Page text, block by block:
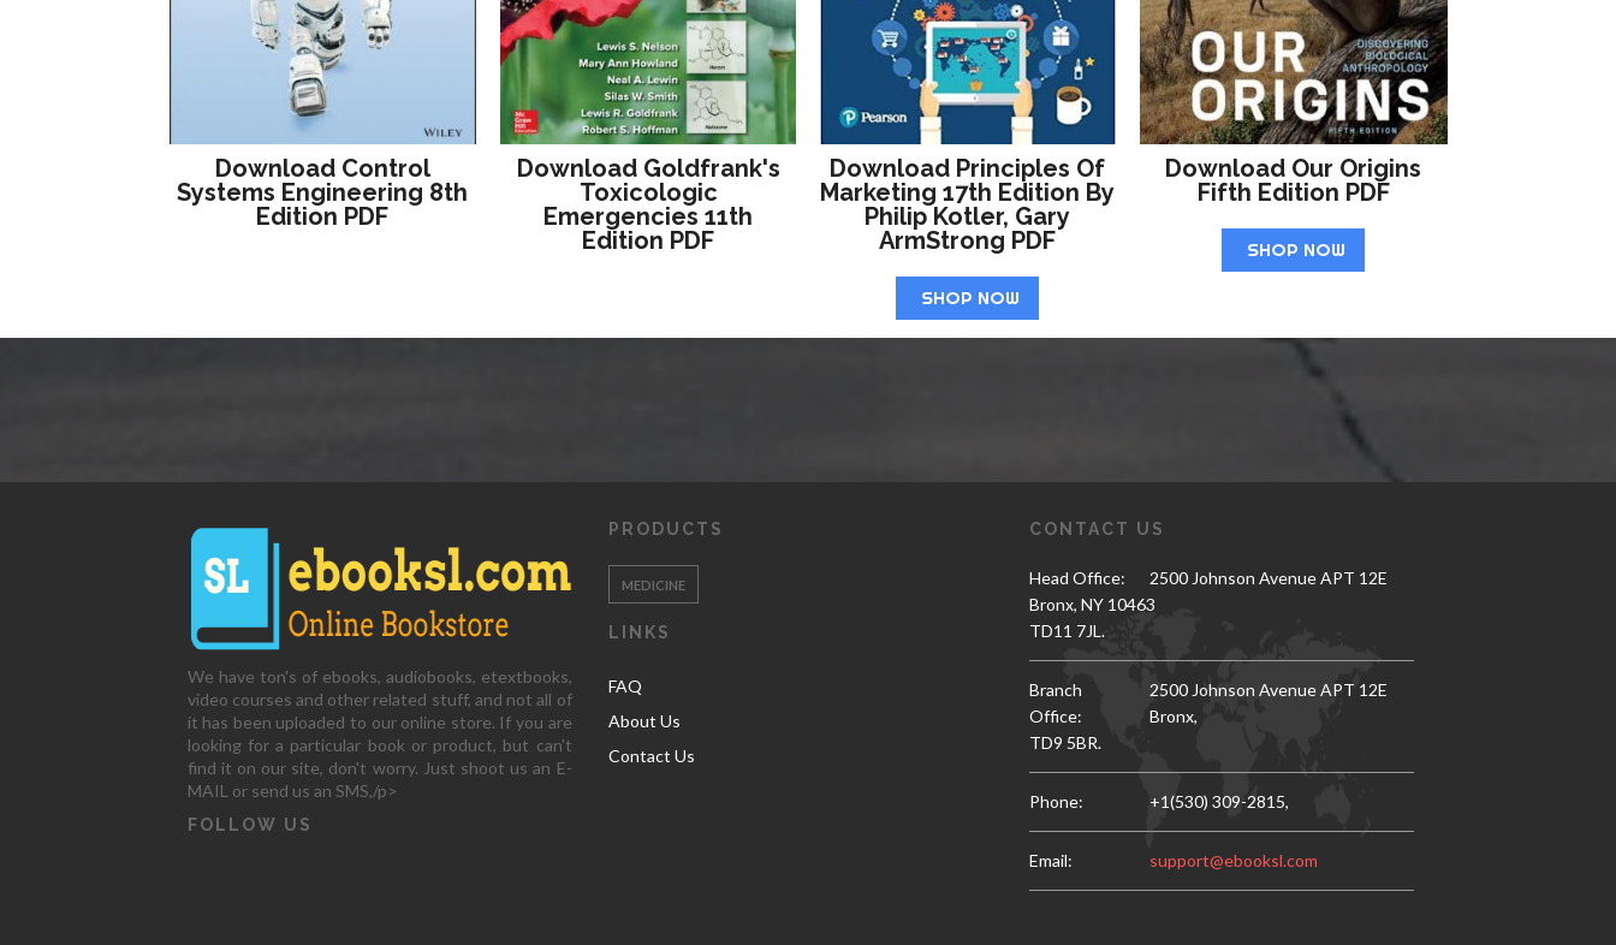
Download Control
Systems Engineering 8th
Edition PDF
Download Goldfrank's
Toxicologic
Emergencies 11th
Edition PDF
Download Principles Of
Marketing 17th Edition By
Philip Kotler, Gary
ArmStrong PDF
SHOP NOW
Download Our Origins
Fifth Edition PDF
SHOP NOW
We have ton's of ebooks, audiobooks, etextbooks,
video courses and other related stuff, and not all of
it has been uploaded to our online store. If you are
looking for a particular book or product, but can't
find it on our site, don't worry. Just shoot us an E-
MAIL or send us an SMS,/p>
FOLLOW US
PRODUCTS
MEDICINE
LINKS
FAQ
About Us
Contact Us
CONTACT US
Head Office:
2500 Johnson Avenue APT 12E
Bronx, NY 10463
TD11 7JL.
Branch
Office:
2500 Johnson Avenue APT 12E
Bronx,
TD9 5BR.
Phone: +1(530) 309-2815,
Email: support@ebooksl.com